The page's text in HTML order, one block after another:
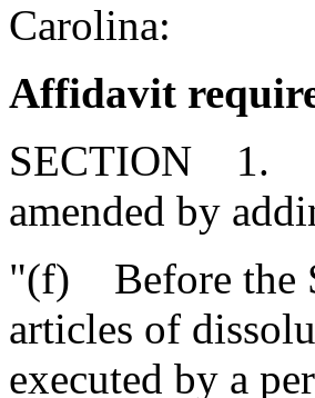
Carolina:
Affidavit
SECTION 1.
amended by
"(f) Before the
articles of
executed by a